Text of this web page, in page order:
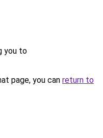
you to
page, you can return to